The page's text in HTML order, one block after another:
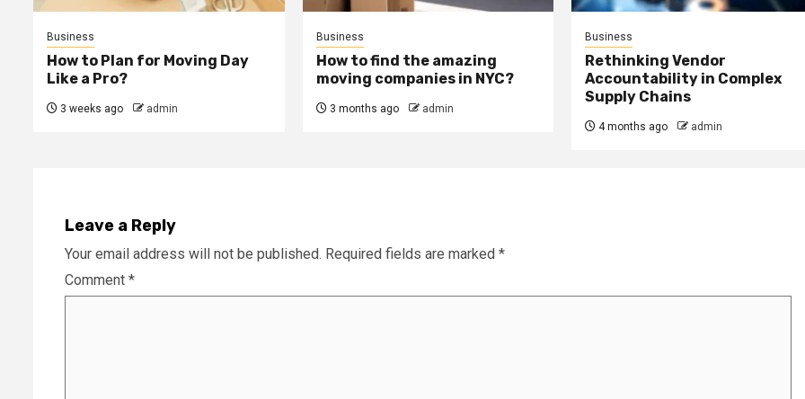
Business
How to Plan for Moving Day
Like a Pro?
3 weeks ago admin
Business
How to find the amazing
moving companies in NYC?
3 months ago admin
Business
Rethinking Vendor
Accountability in Complex
Supply Chains
4 months ago admin
Leave a Reply
Your email address will not be published. Required fields are marked *
Comment *